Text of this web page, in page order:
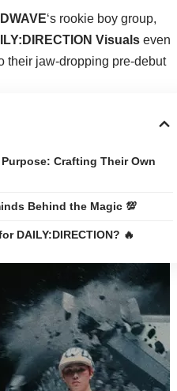
‘s rookie boy group,
Visuals even
their jaw-dropping pre-debut
Crafting Their Own
Behind the Magic 💯
DAILY:DIRECTION? 🔥